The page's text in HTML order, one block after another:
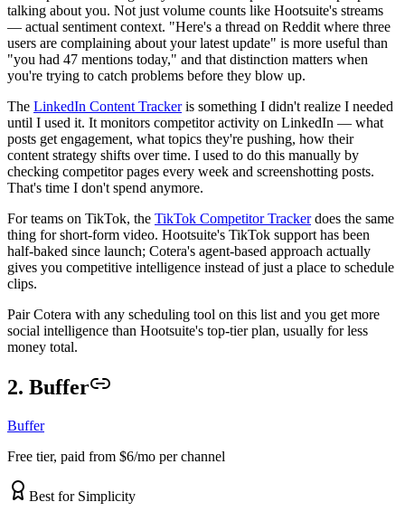
talking about you. Not just volume counts like Hootsuite's streams
— actual sentiment context. "Here's a thread on Reddit where three
users are complaining about your latest update" is more useful than
"you had 47 mentions today," and that distinction matters when
you're trying to catch problems before they blow up.
The LinkedIn Content Trackeris something I didn't realize I needed
until I used it. It monitors competitor activity on LinkedIn — what
posts get engagement, what topics they're pushing, how their
content strategy shifts over time. I used to do this manually by
checking competitor pages every week and screenshotting posts.
That's time I don't spend anymore.
For teams on TikTok, the TikTok Competitor Trackerdoes the same
thing for short-form video. Hootsuite's TikTok support has been
half-baked since launch; Cotera's agent-based approach actually
gives you competitive intelligence instead of just a place to schedule
clips.
Pair Cotera with any scheduling tool on this list and you get more
social intelligence than Hootsuite's top-tier plan, usually for less
money total.
2. Buffer
Buffer
Free tier, paid from $6/mo per channel
Best for Simplicity